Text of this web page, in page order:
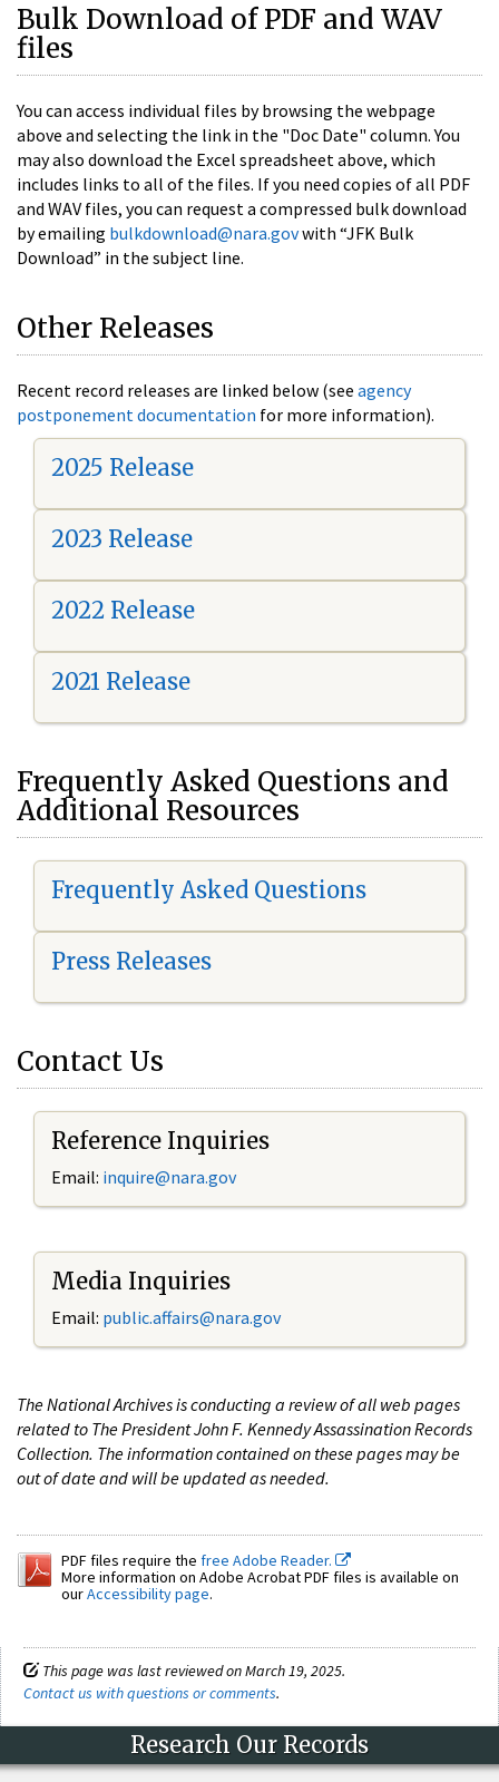
Bulk Download of PDF and WAV
files
You can access individual files by browsing the webpage
above and selecting the link in the "Doc Date" column. You
may also download the Excel spreadsheet above, which
includes links to all of the files. If you need copies of all PDF
and WAV files, you can request a compressed bulk download
by emailing bulkdownload@nara.govwith “JFK Bulk
Download” in the subject line.
Other Releases
Recent record releases are linked below (see agency
postponement documentation for more information).
2025 Release
2023 Release
2022 Release
2021 Release
Frequently Asked Questions and
Additional Resources
Frequently Asked Questions
Press Releases
Contact Us
Reference Inquiries
Email: inquire@nara.gov
Media Inquiries
Email: public.affairs@nara.gov
The National Archives is conducting a review of all web pages
related to The President John F. Kennedy Assassination Records
Collection. The information contained on these pages may be
out of date and will be updated as needed.
PDF files require the free Adobe Reader.
More information on Adobe Acrobat PDF files is available on
ourAccessibility page.
This page was last reviewed on March 19, 2025.
Contact us with questions or comments.
Research Our Records